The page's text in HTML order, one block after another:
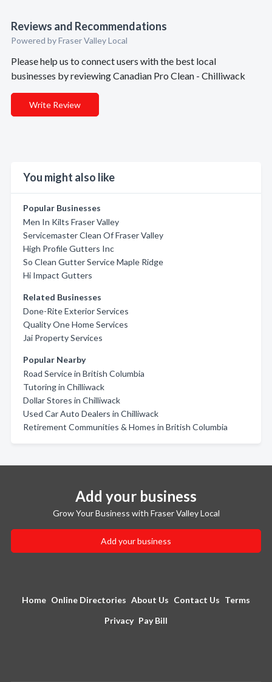
Reviews and Recommendations
Powered by Fraser Valley Local
Please help us to connect users with the best local
businesses by reviewing Canadian Pro Clean - Chilliwack
Write Review
You might also like
Popular Businesses
Men In Kilts Fraser Valley
Servicemaster Clean Of Fraser Valley
High Profile Gutters Inc
So Clean Gutter Service Maple Ridge
Hi Impact Gutters
Related Businesses
Done-Rite Exterior Services
Quality One Home Services
Jai Property Services
Popular Nearby
Road Service in British Columbia
Tutoring in Chilliwack
Dollar Stores in Chilliwack
Used Car Auto Dealers in Chilliwack
Retirement Communities & Homes in British Columbia
Add your business
Grow Your Business with Fraser Valley Local
Add your business
Home Online Directories About Us Contact Us Terms
Privacy Pay Bill